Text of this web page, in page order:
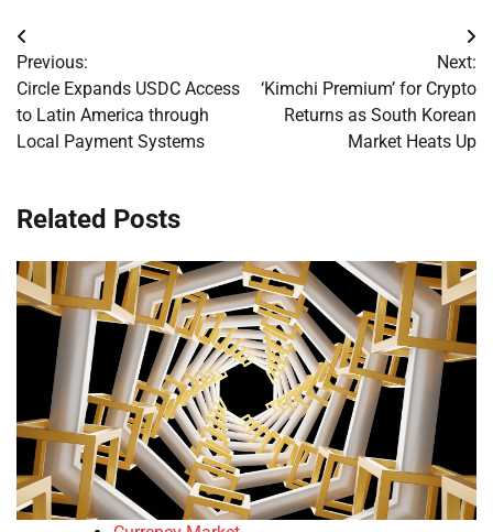
Post
navigation
Previous:
Circle Expands USDC Access
to Latin America through
Local Payment Systems
Next:
‘Kimchi Premium’ for Crypto
Returns as South Korean
Market Heats Up
Related Posts